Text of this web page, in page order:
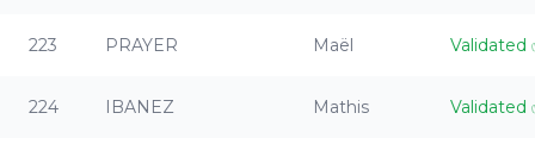
223 PRAYER Maël Validated
224 IBANEZ Mathis Validated